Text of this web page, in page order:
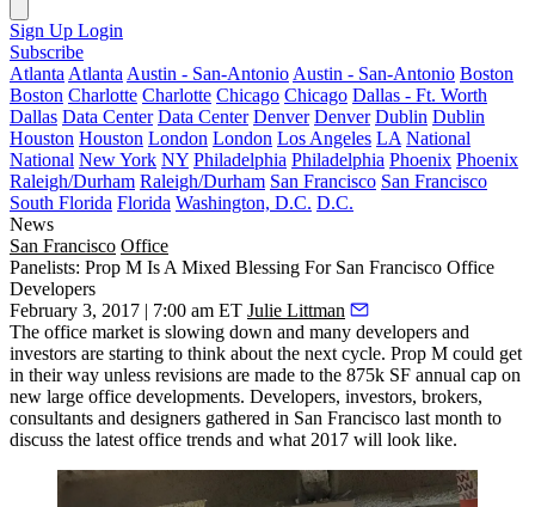
Sign Up Login
Subscribe
Atlanta Atlanta Austin - San-Antonio Austin - San-Antonio Boston
Boston Charlotte Charlotte Chicago Chicago Dallas - Ft. Worth
Dallas Data Center Data Center Denver Denver Dublin Dublin
Houston Houston London London Los Angeles LA National
National New York NY Philadelphia Philadelphia Phoenix Phoenix
Raleigh/Durham Raleigh/Durham San Francisco San Francisco
South Florida Florida Washington, D.C. D.C.
News
San Francisco Office
Panelists: Prop M Is A Mixed Blessing For San Francisco Office
Developers
February 3, 2017 | 7:00 am ET Julie Littman
The office market is slowing down and many developers and
investors are starting to think about the next cycle. Prop M could get
in their way unless revisions are made to the 875k SF annual cap on
new large office developments. Developers, investors, brokers,
consultants and designers gathered in San Francisco last month to
discuss the latest office trends and what 2017 will look like.